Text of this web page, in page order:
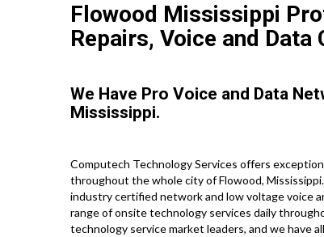
Flowood Mississippi
Repairs, Voice and Data
We Have Pro Voice and Data
Mississippi.
Computech Technology Services offers
throughout the whole city of Flowood,
industry certified network and low voltage voice
range of onsite technology services daily
technology service market leaders, and we have